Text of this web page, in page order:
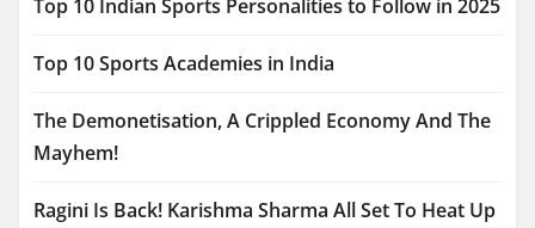
Top 10 Indian Sports Personalities to Follow in 2025
Top 10 Sports Academies in India
The Demonetisation, A Crippled Economy And The
Mayhem!
Ragini Is Back! Karishma Sharma All Set To Heat Up